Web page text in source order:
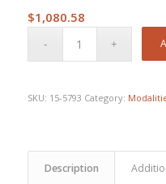
$1,080.58
SKU: 15-5793 Category:
Description